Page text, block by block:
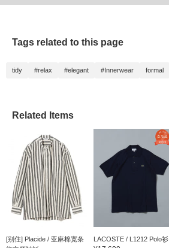
Tags related to this page
tidy #relax #elegant #Innerwear formal
Related Items
[别住] Placide / 亚麻棉宽条
LACOSTE / L1212 Polo衫